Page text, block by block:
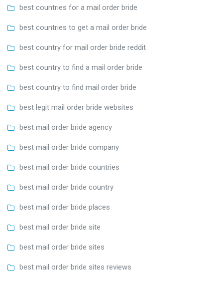
best countries for a mail order bride
best countries to get a mail order bride
best country for mail order bride reddit
best country to find a mail order bride
best country to find mail order bride
best legit mail order bride websites
best mail order bride agency
best mail order bride company
best mail order bride countries
best mail order bride country
best mail order bride places
best mail order bride site
best mail order bride sites
best mail order bride sites reviews